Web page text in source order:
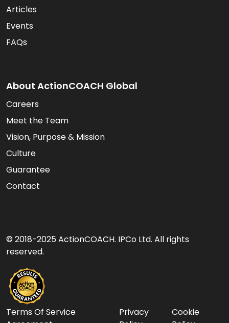
Articles
Events
FAQs
About ActionCOACH Global
Careers
Meet the Team
Vision, Purpose & Mission
Culture
Guarantee
Contact
© 2018-2025 ActionCOACH. IPCo Ltd. All rights
reserved.
Terms Of Service
Privacy
Cookie